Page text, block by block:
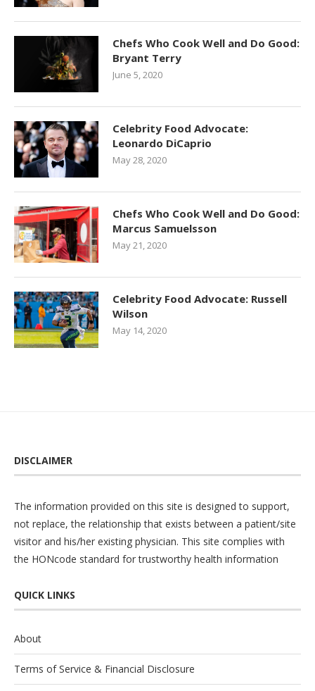
Chefs Who Cook Well and Do Good:
Bryant Terry
June 5, 2020
Celebrity Food Advocate:
Leonardo DiCaprio
May 28, 2020
Chefs Who Cook Well and Do Good:
Marcus Samuelsson
May 21, 2020
Celebrity Food Advocate: Russell
Wilson
May 14, 2020
DISCLAIMER
The information provided on this site is designed to support,
not replace, the relationship that exists between a patient/site
visitor and his/her existing physician. This site complies with
the HONcode standard for trustworthy health information
QUICK LINKS
About
Terms of Service & Financial Disclosure